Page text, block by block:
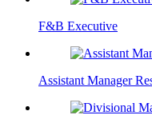
F&B Executive
Assistant Manager